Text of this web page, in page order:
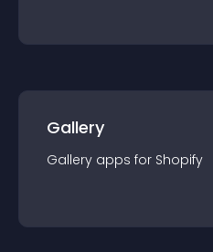
Gallery
Gallery apps for Shopify